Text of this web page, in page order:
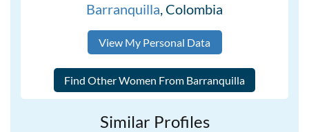
Barranquilla, Colombia
View My Personal Data
Similar Profiles